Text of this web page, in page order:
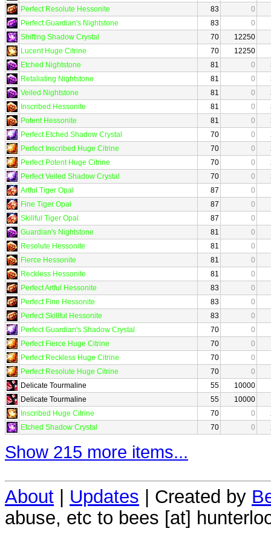
Perfect Resolute Hessonite
83
0
Perfect Guardian's Nightstone
83
0
Shifting Shadow Crystal
70
12250
Lucent Huge Citrine
70
12250
Etched Nightstone
81 0
Retaliating Nightstone
81 0
Veiled Nightstone
81 0
Inscribed Hessonite
81 0
Potent Hessonite
81 0
Perfect Etched Shadow Crystal
70 0
Perfect Inscribed Huge Citrine
70 0
Perfect Potent Huge Citrine
70 0
Perfect Veiled Shadow Crystal
70 0
Artful Tiger Opal
87
0
Fine Tiger Opal
87
0
Skillful Tiger Opal
87
0
Guardian's Nightstone
81
0
Resolute Hessonite
81
0
Fierce Hessonite
81
0
Reckless Hessonite
81
0
Perfect Artful Hessonite
83
0
Perfect Fine Hessonite
83
0
Perfect Skillful Hessonite
83
0
Perfect Guardian's Shadow Crystal
70
0
Perfect Fierce Huge Citrine
70
0
Perfect Reckless Huge Citrine
70
0
Perfect Resolute Huge Citrine
70
0
Delicate Tourmaline
55
10000
Delicate Tourmaline
55
10000
Inscribed Huge Citrine
70 0
Etched Shadow Crystal
70 0
Show 215 more items...
About Updates | Created by
abuse, etc to bees [at]